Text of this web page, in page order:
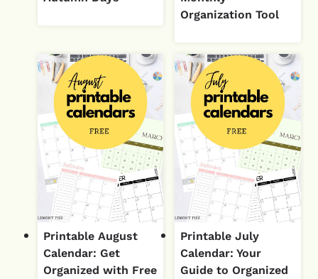
Organization Tool
Printable August
Calendar: Get
Organized with Free
Printable July
Calendar: Your
Guide to Organized